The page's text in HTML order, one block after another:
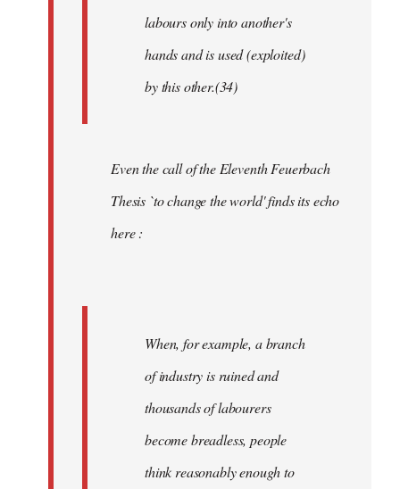
labours only into another's
hands and is used (exploited)
by this other.(34)
Even the call of the Eleventh Feuerbach
Thesis `to change the world' finds its echo
here :
When, for example, a branch
of industry is ruined and
thousands of labourers
become breadless, people
think reasonably enough to